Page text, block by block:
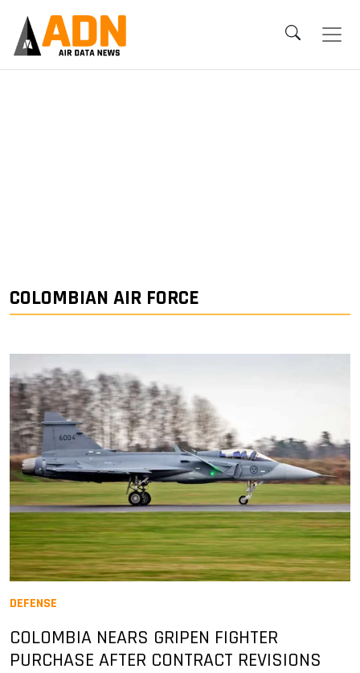
COLOMBIAN AIR FORCE
DEFENSE
COLOMBIA NEARS GRIPEN FIGHTER
PURCHASE AFTER CONTRACT REVISIONS